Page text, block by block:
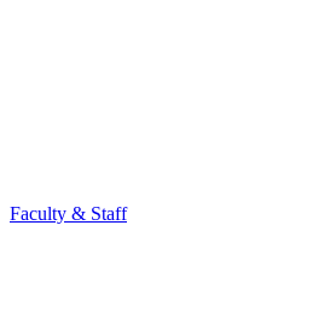
Faculty & Staff